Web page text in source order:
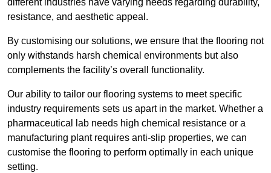
different industries have varying needs regarding durability,
resistance, and aesthetic appeal.
By customising our solutions, we ensure that the flooring not
only withstands harsh chemical environments but also
complements the facility’s overall functionality.
Our ability to tailor our flooring systems to meet specific
industry requirements sets us apart in the market. Whether a
pharmaceutical lab needs high chemical resistance or a
manufacturing plant requires anti-slip properties, we can
customise the flooring to perform optimally in each unique
setting.